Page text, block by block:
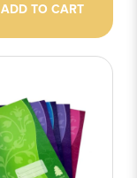
ADD TO CART